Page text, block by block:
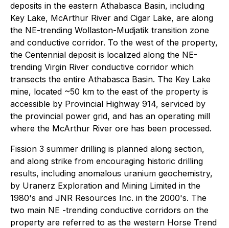
deposits in the eastern Athabasca Basin, including
Key Lake, McArthur River and Cigar Lake, are along
the NE-trending Wollaston-Mudjatik transition zone
and conductive corridor. To the west of the property,
the Centennial deposit is localized along the NE-
trending Virgin River conductive corridor which
transects the entire Athabasca Basin. The Key Lake
mine, located ~50 km to the east of the property is
accessible by Provincial Highway 914, serviced by
the provincial power grid, and has an operating mill
where the McArthur River ore has been processed.
Fission 3 summer drilling is planned along section,
and along strike from encouraging historic drilling
results, including anomalous uranium geochemistry,
by Uranerz Exploration and Mining Limited in the
1980's and JNR Resources Inc. in the 2000's. The
two main NE -trending conductive corridors on the
property are referred to as the western Horse Trend